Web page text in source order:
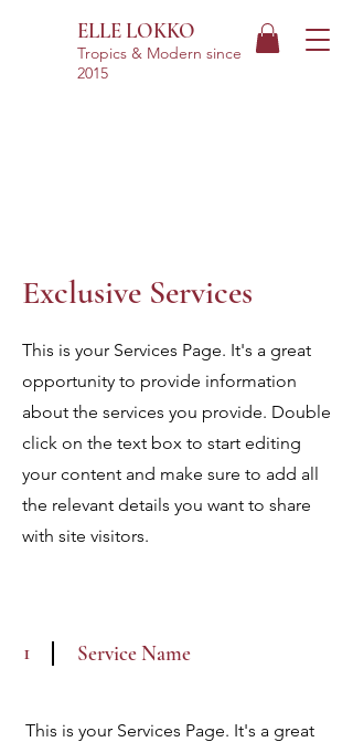
ELLE LOKKO
Tropics & Modern since
2015
Exclusive Services
This is your Services Page. It's a great
opportunity to provide information
about the services you provide. Double
click on the text box to start editing
your content and make sure to add all
the relevant details you want to share
with site visitors.
1 Service Name
This is your Services Page. It's a great